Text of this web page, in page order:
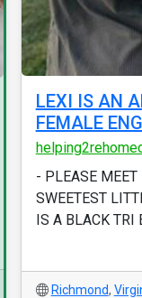
LEXI IS AN
FEMALE
- PLEASE
SWEETEST
IS A BLACK TRI
Richmond,